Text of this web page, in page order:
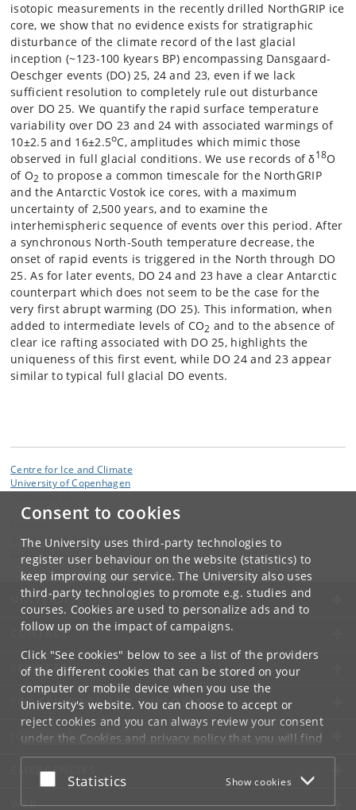
Consent to cookies
The University uses third-party technologies to
register user behaviour on the website (statistics) to
keep improving our service. The University also uses
third-party technologies to promote e.g. studies and
courses. Cookies are used to personalize ads and to
follow up on the impact of campaigns.
Click "See cookies" below to see a list of the providers
of the different cookies that can be stored on your
computer or mobile device when you use the
University's website. You can choose to accept or
reject cookies and you can always review your consent
under the Cookies and privacy policythat you will find
at the bottom of each page.
Google privacy policy
Accept or reject
Statistics Show cookies
isotopic measurements in the recently drilled NorthGRIP ice
core, we show that no evidence exists for stratigraphic
disturbance of the climate record of the last glacial
inception (~123-100 kyears BP) encompassing Dansgaard-
Oeschger events (DO) 25, 24 and 23, even if we lack
sufficient resolution to completely rule out disturbance
over DO 25. We quantify the rapid surface temperature
variability over DO 23 and 24 with associated warmings of
10±2.5 and 16±2.5oC, amplitudes which mimic those
observed in full glacial conditions. We use records of δ18O
of O2 to propose a common timescale for the NorthGRIP
and the Antarctic Vostok ice cores, with a maximum
uncertainty of 2,500 years, and to examine the
interhemispheric sequence of events over this period. After
a synchronous North-South temperature decrease, the
onset of rapid events is triggered in the North through DO
25. As for later events, DO 24 and 23 have a clear Antarctic
counterpart which does not seem to be the case for the
very first abrupt warming (DO 25). This information, when
added to intermediate levels of CO2 and to the absence of
clear ice rafting associated with DO 25, highlights the
uniqueness of this first event, while DO 24 and 23 appear
similar to typical full glacial DO events.
Centre for Ice and Climate
University of Copenhagen
Is-, klima- og geofysik
UNIVERSITY OF COPENHAGEN
CONTACT
SERVICES
FOR STUDENTS AND EMPLOYEES
JOB AND CAREER
EMERGENCIES
WEB